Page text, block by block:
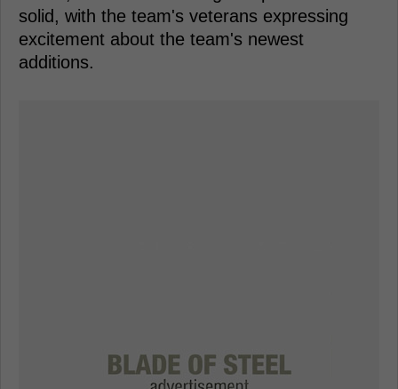
solid, with the team's veterans expressing
excitement about the team's newest
additions.